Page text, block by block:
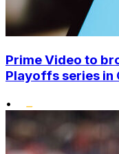
Prime Video to
Playoffs series in
•